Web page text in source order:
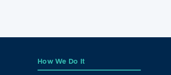
How We Do It